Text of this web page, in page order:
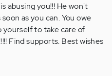
abusing you!!! He won't
as you can. You owe
yourself to take care of
Find supports. Best wishes